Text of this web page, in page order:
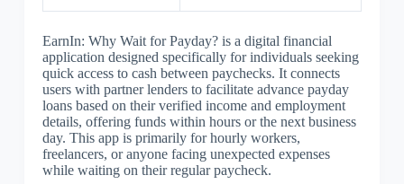
EarnIn: Why Wait for Payday? is a digital financial
application designed specifically for individuals seeking
quick access to cash between paychecks. It connects
users with partner lenders to facilitate advance payday
loans based on their verified income and employment
details, offering funds within hours or the next business
day. This app is primarily for hourly workers,
freelancers, or anyone facing unexpected expenses
while waiting on their regular paycheck.